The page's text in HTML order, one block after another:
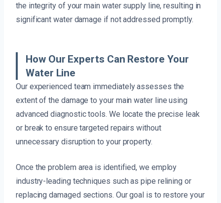
the integrity of your main water supply line, resulting in
significant water damage if not addressed promptly.
How Our Experts Can Restore Your
Water Line
Our experienced team immediately assesses the
extent of the damage to your main water line using
advanced diagnostic tools. We locate the precise leak
or break to ensure targeted repairs without
unnecessary disruption to your property.
Once the problem area is identified, we employ
industry-leading techniques such as pipe relining or
replacing damaged sections. Our goal is to restore your